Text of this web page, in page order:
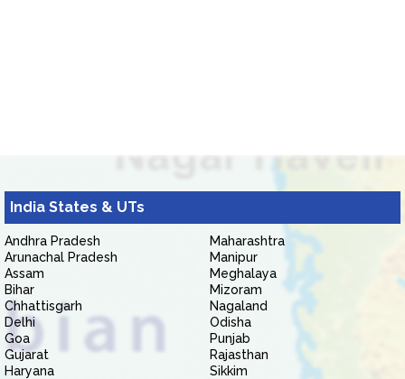
India States & UTs
Andhra Pradesh
Arunachal Pradesh
Assam
Bihar
Chhattisgarh
Delhi
Goa
Gujarat
Haryana
Maharashtra
Manipur
Meghalaya
Mizoram
Nagaland
Odisha
Punjab
Rajasthan
Sikkim